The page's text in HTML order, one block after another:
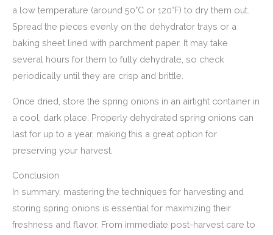
a low temperature (around 50°C or 120°F) to dry them out.
Spread the pieces evenly on the dehydrator trays or a
baking sheet lined with parchment paper. It may take
several hours for them to fully dehydrate, so check
periodically until they are crisp and brittle.
Once dried, store the spring onions in an airtight container in
a cool, dark place. Properly dehydrated spring onions can
last for up to a year, making this a great option for
preserving your harvest.
Conclusion
In summary, mastering the techniques for harvesting and
storing spring onions is essential for maximizing their
freshness and flavor. From immediate post-harvest care to